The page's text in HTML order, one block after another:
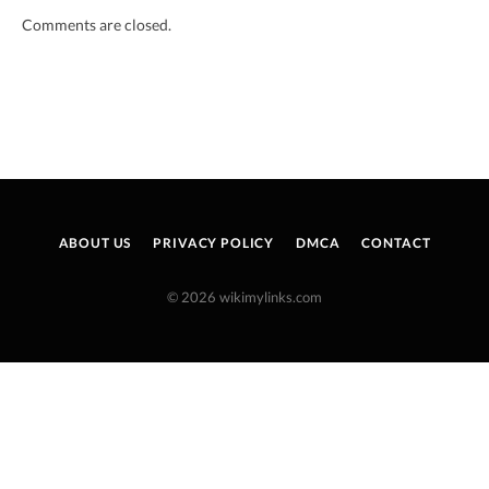
Comments are closed.
ABOUT US PRIVACY POLICY DMCA CONTACT
© 2026 wikimylinks.com